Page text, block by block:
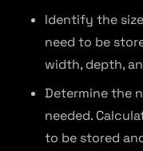
Identify the
need to be
width, depth,
Determine the
needed.
to be stored